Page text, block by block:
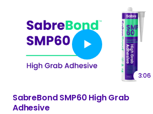
3:06
SabreBond SMP60 High Grab
Adhesive